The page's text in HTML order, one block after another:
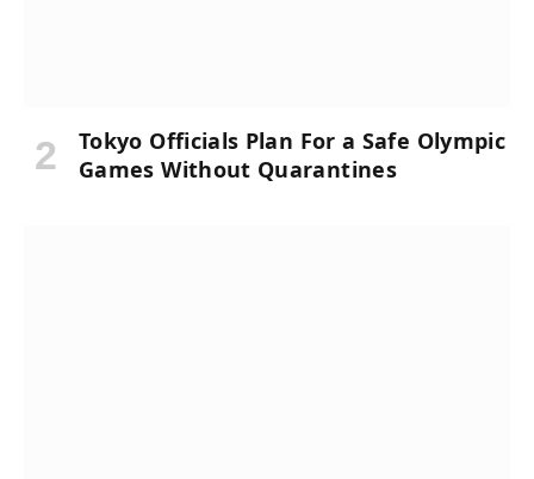
Tokyo Officials Plan For a Safe Olympic
Games Without Quarantines